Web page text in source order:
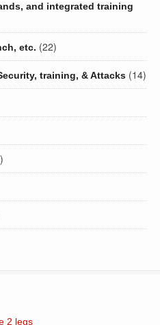
and integrated training
etc. (22)
training, & Attacks (14)
2 legs